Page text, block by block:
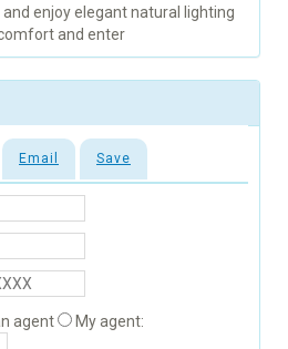
enjoy elegant natural lighting
and enter
Email Save
agent My agent: